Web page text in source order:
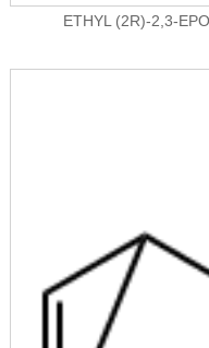
ETHYL (2R)-2,3-